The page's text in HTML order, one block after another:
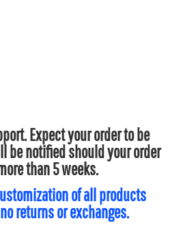
Expect your order to be
be notified should your order
than 5 weeks.
of all products
returns or exchanges.